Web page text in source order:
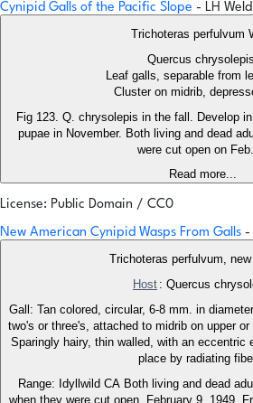
Cynipid Galls of the Pacific Slope - LH
Trichoteras perfulvum
Quercus chrysolepis
Leaf galls, separable from
Cluster on midrib,
Fig 123. Q. chrysolepis in the fall. Develop
pupae in November. Both living and dead
were cut open on
Read more...
License: Public Domain / CC0
New American Cynipid Wasps From Galls -
Trichoteras perfulvum,
Host : Quercus
Gall: Tan colored, circular, 6-8 mm. in
two's or three's, attached to midrib on upper
Sparingly hairy, thin walled, with an eccentric
place by radiating
Range: Idyllwild CA Both living and dead
when they were cut open, February 9, 1949.